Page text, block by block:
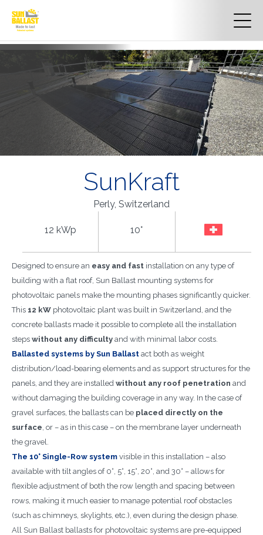
SunKraft
Perly, Switzerland
12 kWp 10°
Designed to ensure an easy and fast installation on any type of
building with a flat roof, Sun Ballast mounting systems for
photovoltaic panels make the mounting phases significantly quicker.
This 12 kW photovoltaic plant was built in Switzerland, and the
concrete ballasts made it possible to complete all the installation
steps without any difficulty and with minimal labor costs.
Ballasted systems by Sun Ballast act both as weight
distribution/load-bearing elements and as support structures for the
panels, and they are installed without any roof penetration and
without damaging the building coverage in any way. In the case of
gravel surfaces, the ballasts can be placed directly on the
surface, or – as in this case – on the membrane layer underneath
the gravel.
The 10° Single-Row system visible in this installation – also
available with tilt angles of 0°, 5°, 15°, 20°, and 30° – allows for
flexible adjustment of both the row length and spacing between
rows, making it much easier to manage potential roof obstacles
(such as chimneys, skylights, etc.), even during the design phase.
All Sun Ballast ballasts for photovoltaic systems are pre-equipped